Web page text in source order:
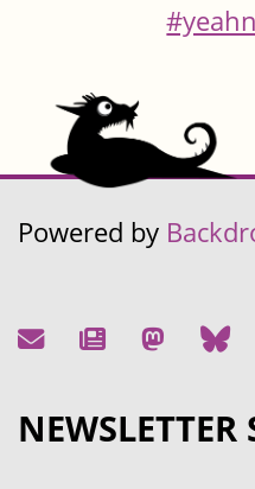
Powered by
NEWSLETTER